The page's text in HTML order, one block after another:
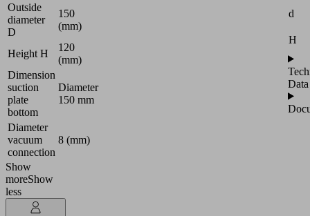
Outside
diameter
D
150
(mm)
Height H
120
(mm)
Dimension
suction
plate
bottom
Diameter
150 mm
Diameter
vacuum
connection
8 (mm)
Show
moreShow
less
d
H
Data